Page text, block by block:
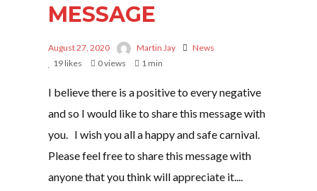
MESSAGE
August 27, 2020 Martin Jay
News
19 likes 0 views 1 min
I believe there is a positive to every negative
and so I would like to share this message with
you. I wish you all a happy and safe carnival.
Please feel free to share this message with
anyone that you think will appreciate it....